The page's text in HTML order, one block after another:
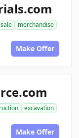
merchandise
Make Offer
excavation
Make Offer